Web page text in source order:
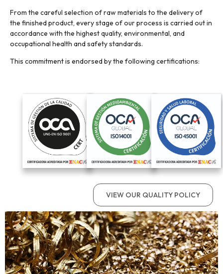
From the careful selection of raw materials to the delivery of
the finished product, every stage of our process is carried out in
accordance with the highest quality, environmental, and
occupational health and safety standards.
This commitment is endorsed by the following certifications:
VIEW OUR QUALITY POLICY